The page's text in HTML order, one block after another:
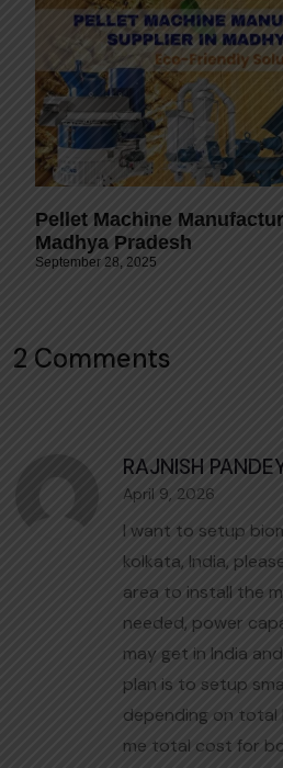
Pellet Machine
Madhya Pradesh
September 28, 2025
2 Comments
RAJNISH
April 9, 2026
I want to setup
kolkata, India,
area to install the
needed, power
may get in India
plan is to setup
depending on total
me total cost for